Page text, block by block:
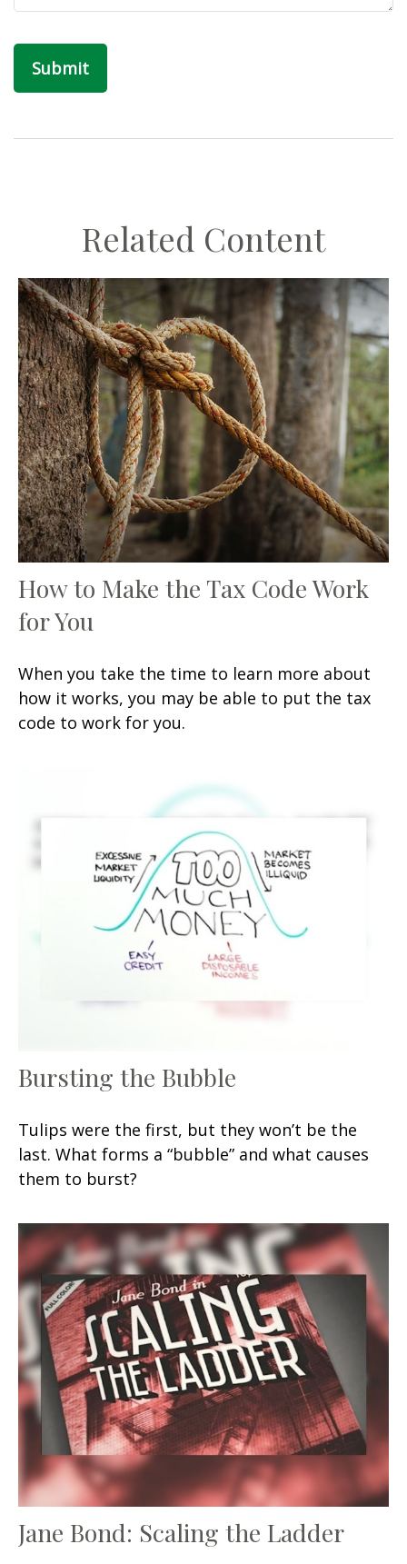
Related Content
How to Make the Tax Code Work
for You
When you take the time to learn more about
how it works, you may be able to put the tax
code to work for you.
Bursting the Bubble
Tulips were the first, but they won’t be the
last. What forms a “bubble” and what causes
them to burst?
Jane Bond: Scaling the Ladder